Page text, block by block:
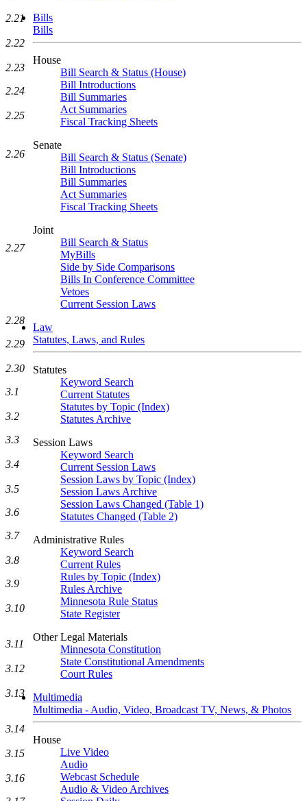
Bills
Bills
House
Bill Search & Status (House)
Bill Introductions
Bill Summaries
Act Summaries
Fiscal Tracking Sheets
Senate
Bill Search & Status (Senate)
Bill Introductions
Bill Summaries
Act Summaries
Fiscal Tracking Sheets
Joint
Bill Search & Status
MyBills
Side by Side Comparisons
Bills In Conference Committee
Vetoes
Current Session Laws
Law
Statutes, Laws, and Rules
Statutes
Keyword Search
Current Statutes
Statutes by Topic (Index)
Statutes Archive
Session Laws
Keyword Search
Current Session Laws
Session Laws by Topic (Index)
Session Laws Archive
Session Laws Changed (Table 1)
Statutes Changed (Table 2)
Administrative Rules
Keyword Search
Current Rules
Rules by Topic (Index)
Rules Archive
Minnesota Rule Status
State Register
Other Legal Materials
Minnesota Constitution
State Constitutional Amendments
Court Rules
Multimedia
Multimedia - Audio, Video, Broadcast TV, News, & Photos
House
Live Video
Audio
Webcast Schedule
Audio & Video Archives
2.21
2.22
2.23
2.24
2.25
2.26
2.27
2.28
2.29
2.30
3.1
3.2
3.3
3.4
3.5
3.6
3.7
3.8
3.9
3.10
3.11
3.12
3.13
3.14
3.15
3.16